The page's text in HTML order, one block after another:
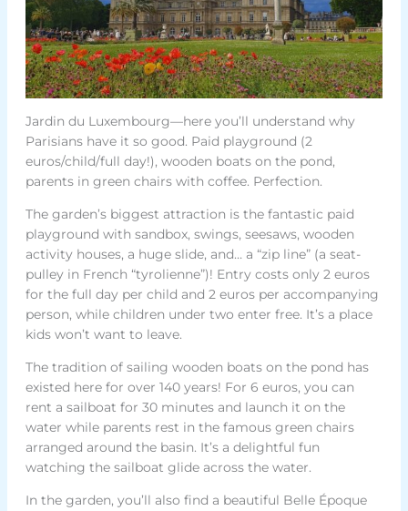
Jardin du Luxembourg—here you’ll understand why
Parisians have it so good. Paid playground (2
euros/child/full day!), wooden boats on the pond,
parents in green chairs with coffee. Perfection.
The garden’s biggest attraction is the fantastic paid
playground with sandbox, swings, seesaws, wooden
activity houses, a huge slide, and… a “zip line” (a seat-
pulley in French “tyrolienne”)! Entry costs only 2 euros
for the full day per child and 2 euros per accompanying
person, while children under two enter free. It’s a place
kids won’t want to leave.
The tradition of sailing wooden boats on the pond has
existed here for over 140 years! For 6 euros, you can
rent a sailboat for 30 minutes and launch it on the
water while parents rest in the famous green chairs
arranged around the basin. It’s a delightful fun
watching the sailboat glide across the water.
In the garden, you’ll also find a beautiful Belle Époque